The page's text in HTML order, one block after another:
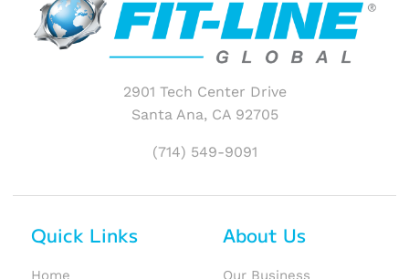
2901 Tech Center Drive
Santa Ana, CA 92705
(714) 549-9091
Quick Links
Home
About Us
Our Business